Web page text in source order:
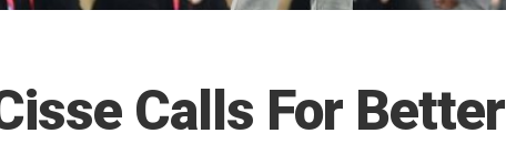
Calls For Better